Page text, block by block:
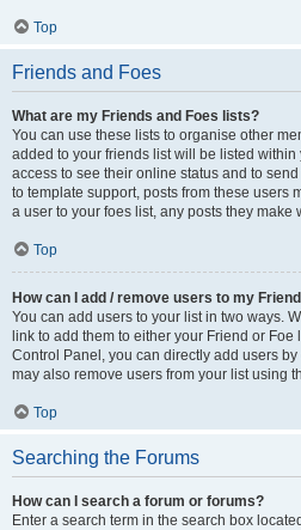
Top
Friends and Foes
What are my Friends and Foes lists?
You can use these lists to organise other
added to your friends list will be listed
access to see their online status and to
to template support, posts from these users
a user to your foes list, any posts they make
Top
How can I add / remove users to my
You can add users to your list in two ways.
link to add them to either your Friend or Foe
Control Panel, you can directly add users
may also remove users from your list using
Top
Searching the Forums
How can I search a forum or forums?
Enter a search term in the search box